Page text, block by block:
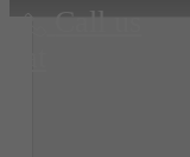
Call us